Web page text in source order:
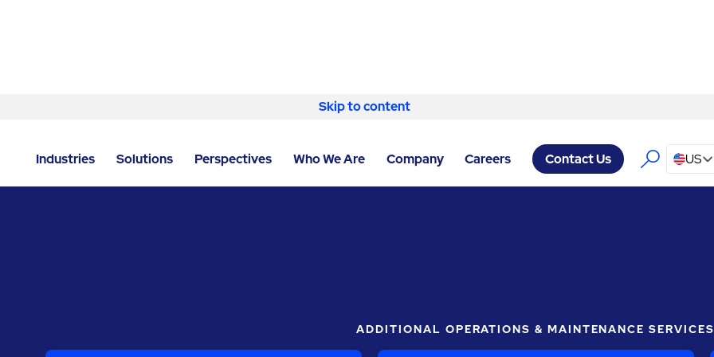
Skip to content
Industries Solutions Perspectives Who We Are Company Careers Contact Us US
ADDITIONAL OPERATIONS & MAINTENANCE SERVICES